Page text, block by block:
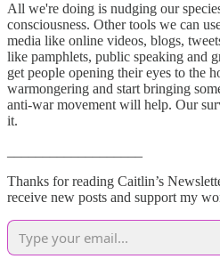
All we're doing is nudging our
consciousness. Other tools we can
media like online videos, blogs,
like pamphlets, public speaking and
get people opening their eyes to the
warmongering and start bringing
anti-war movement will help. Our
it.
Thanks for reading Caitlin’s
receive new posts and support my